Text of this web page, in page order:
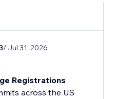
/ Jul 31, 2026
Registrations
across the US